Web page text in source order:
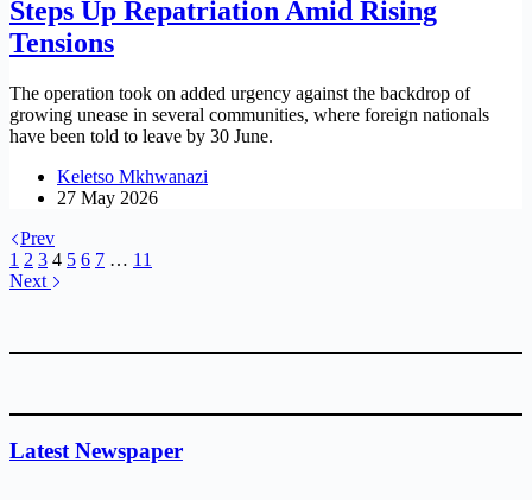
Steps Up Repatriation Amid Rising
Tensions
The operation took on added urgency against the backdrop of
growing unease in several communities, where foreign nationals
have been told to leave by 30 June.
Keletso Mkhwanazi
27 May 2026
Prev
1 2 3 4 5 6 7 … 11
Next
Latest Newspaper